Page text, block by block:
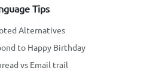
Tips
Alternatives
to Happy Birthday
vs Email trail